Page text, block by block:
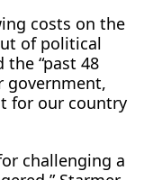
costs on the
of political
“past 48
government,
for our country
challenging a